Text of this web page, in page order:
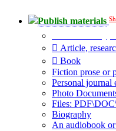
Publish materials
Article,
Book
Fiction prose or
Personal journal
Photo
Files:
Biography
An audiobook